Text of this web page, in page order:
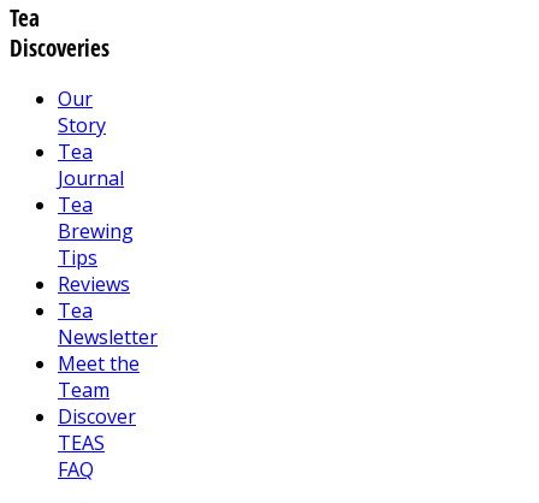
Tea
Discoveries
Our
Story
Tea
Journal
Tea
Brewing
Tips
Reviews
Tea
Newsletter
Meet the
Team
Discover
TEAS
FAQ